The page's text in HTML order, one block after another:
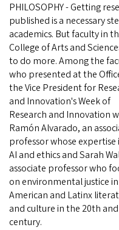
PHILOSOPHY - Getting
published is a necessary
academics. But faculty in
College of Arts and
to do more. Among the
who presented at the
the Vice President for
and Innovation's Week of
Research and Innovation
Ramón Alvarado, an
professor whose expertise
AI and ethics and Sarah
associate professor who
on environmental justice in
American and Latinx
and culture in the 20th
century.